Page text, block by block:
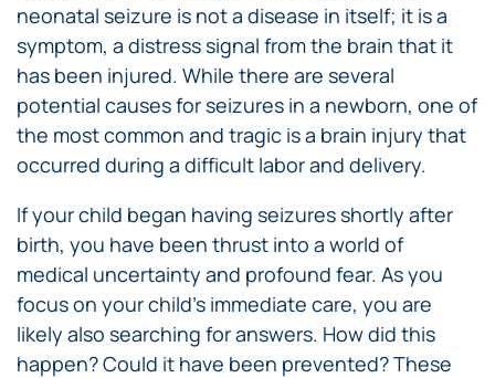
neonatal seizure is not a disease in itself; it is a
symptom, a distress signal from the brain that it
has been injured. While there are several
potential causes for seizures in a newborn, one of
the most common and tragic is a brain injury that
occurred during a difficult labor and delivery.
If your child began having seizures shortly after
birth, you have been thrust into a world of
medical uncertainty and profound fear. As you
focus on your child’s immediate care, you are
likely also searching for answers. How did this
happen? Could it have been prevented? These